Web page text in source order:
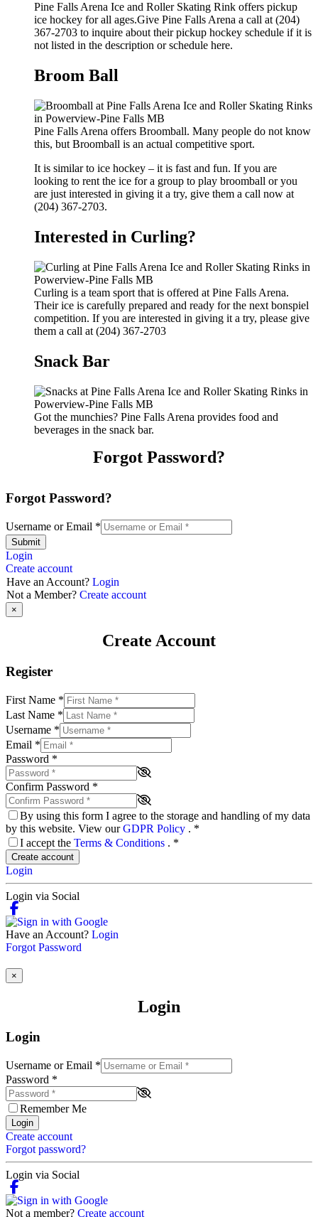
Pine Falls Arena Ice and Roller Skating Rink offers pickup
ice hockey for all ages.Give Pine Falls Arena a call at (204)
367-2703 to inquire about their pickup hockey schedule if it is
not listed in the description or schedule here.
Broom Ball
Pine Falls Arena offers Broomball. Many people do not know
this, but Broomball is an actual competitive sport.
It is similar to ice hockey – it is fast and fun. If you are
looking to rent the ice for a group to play broomball or you
are just interested in giving it a try, give them a call now at
(204) 367-2703.
Interested in Curling?
Curling is a team sport that is offered at Pine Falls Arena.
Their ice is carefully prepared and ready for the next bonspiel
competition. If you are interested in giving it a try, please give
them a call at (204) 367-2703
Snack Bar
Got the munchies? Pine Falls Arena provides food and
beverages in the snack bar.
Forgot Password?
Forgot Password?
Username or Email *
Submit
Login
Create account
Have an Account? Login
Not a Member? Create account
×
Create Account
Register
First Name *
Last Name *
Username *
Email *
Password *
Confirm Password *
By using this form I agree to the storage and handling of my data
by this website. View ourGDPR Policy . *
I accept the Terms & Conditions . *
Create account
Login
Login via Social
Have an Account? Login
Forgot Password
×
Login
Login
Username or Email *
Password *
Remember Me
Login
Create account
Forgot password?
Login via Social
Not a member? Create account